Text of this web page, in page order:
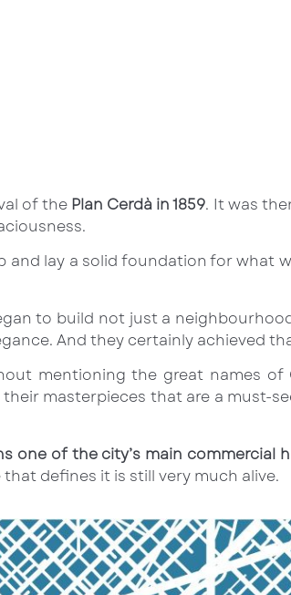
of the Plan Cerdà in 1859. It was
and lay a solid foundation for what
to build not just a
And they certainly achieved
mentioning the great names of
masterpieces that are a must-
one of the city’s main commercial
defines it is still very much alive.